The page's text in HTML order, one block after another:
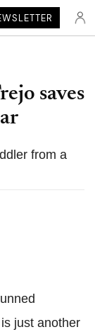
saves
from a
just another